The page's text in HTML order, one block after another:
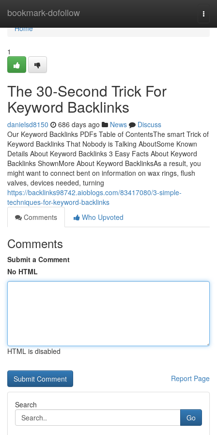
bookmark-dofollow
Home
Home
1
The 30-Second Trick For
Keyword Backlinks
danielsd8150 686 days ago News
Discuss
Our Keyword Backlinks PDFs Table of ContentsThe smart Trick of
Keyword Backlinks That Nobody is Talking AboutSome Known
Details About Keyword Backlinks 3 Easy Facts About Keyword
Backlinks ShownMore About Keyword BacklinksAs a result, you
might want to connect bent on information on wax rings, flush
valves, devices needed, turning
https://backlinks98742.aioblogs.com/83417080/3-simple-
techniques-for-keyword-backlinks
Comments
Who Upvoted
Comments
Submit a Comment
No HTML
HTML is disabled
Report Page
Search
Go